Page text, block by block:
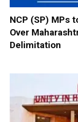
NCP (SP) MPs
Over
Delimitation